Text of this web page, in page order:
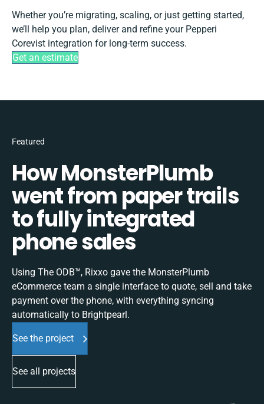
Whether you’re migrating, scaling, or just getting started,
we’ll help you plan, deliver and refine your Pepperi
Corevist integration for long-term success.
Get an estimate
Featured
How MonsterPlumb
went from paper trails
to fully integrated
phone sales
Using The ODB™, Rixxo gave the MonsterPlumb
eCommerce team a single interface to quote, sell and take
payment over the phone, with everything syncing
automatically to Brightpearl.
See the project
See all projects